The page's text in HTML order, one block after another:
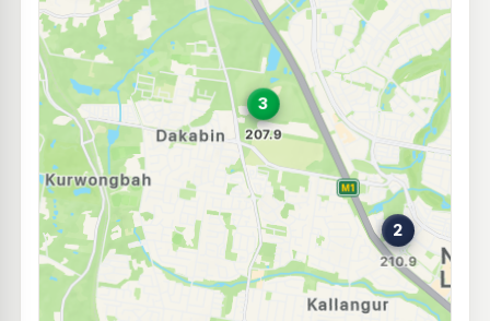
7-Eleven Kallangur
1 Ferrier Street, Kallangur QLD 4503
214.9
--km Navigate
E10
Costco Northlakes
17 to 39 Cook Court, North Lakes QLD 4509
192.7 c/L
--km Navigate
E10
BP Kallangur 209.9c/L
--km Navigate